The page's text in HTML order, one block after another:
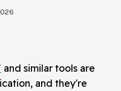
and similar tools are
and they're